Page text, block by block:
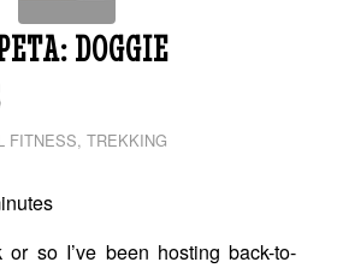
DOGGIE
FITNESS, TREKKING
so I’ve been hosting back-to-